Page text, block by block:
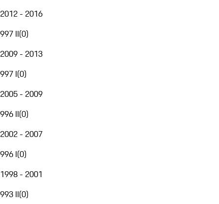
2012 - 2016
997 II(0)
2009 - 2013
997 I(0)
2005 - 2009
996 II(0)
2002 - 2007
996 I(0)
1998 - 2001
993 II(0)